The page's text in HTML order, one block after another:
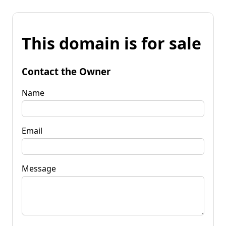
This domain is for sale
Contact the Owner
Name
Email
Message